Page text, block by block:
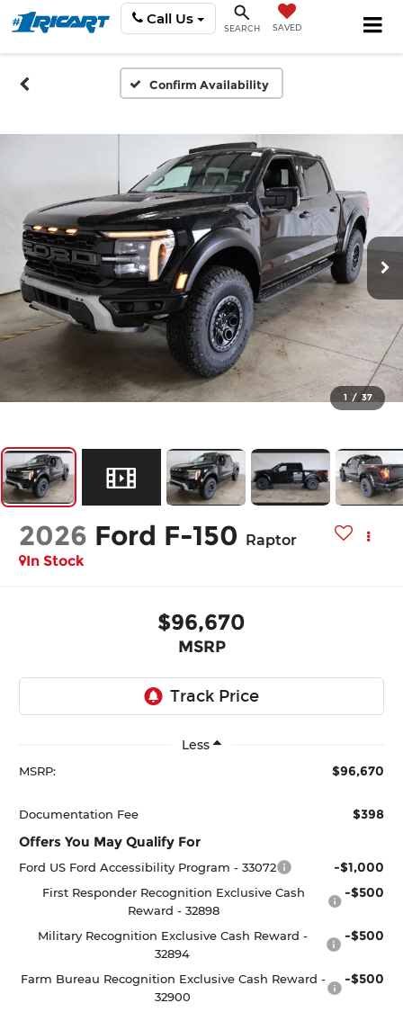
Call Us
SEARCH SAVED
Confirm Availability
1 / 37
2026 Ford F-150
Raptor
In Stock
$96,670
MSRP
Less
MSRP: $96,670
Documentation Fee $398
Offers You May Qualify For
Ford US Ford Accessibility Program - 33072 -$1,000
First Responder Recognition Exclusive Cash
Reward - 32898
-$500
Military Recognition Exclusive Cash Reward -
32894
-$500
Farm Bureau Recognition Exclusive Cash Reward -
32900
-$500